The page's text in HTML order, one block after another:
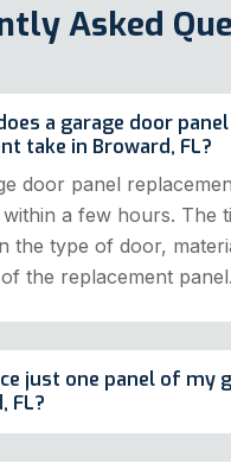
Asked
a garage door panel
take in Broward, FL?
door panel
a few hours. The
the type of door,
the replacement panel.
just one panel of my
FL?